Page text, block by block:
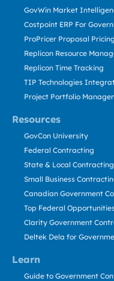
Resources
Learn
GovWin Market
Costpoint ERP For
ProPricer Proposal
Replicon Resource
Replicon Time Tracking
TIP Technologies
Project Portfolio
GovCon University
Federal Contracting
State & Local Contracting
Small Business
Canadian Government
Top Federal
Clarity Government
Deltek Dela for
Guide to Government